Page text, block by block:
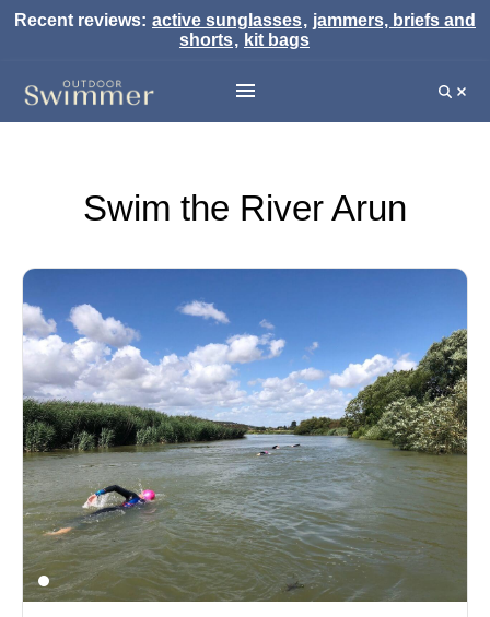
Recent reviews: active sunglasses, jammers, briefs and
shorts, kit bags
Swim the River Arun